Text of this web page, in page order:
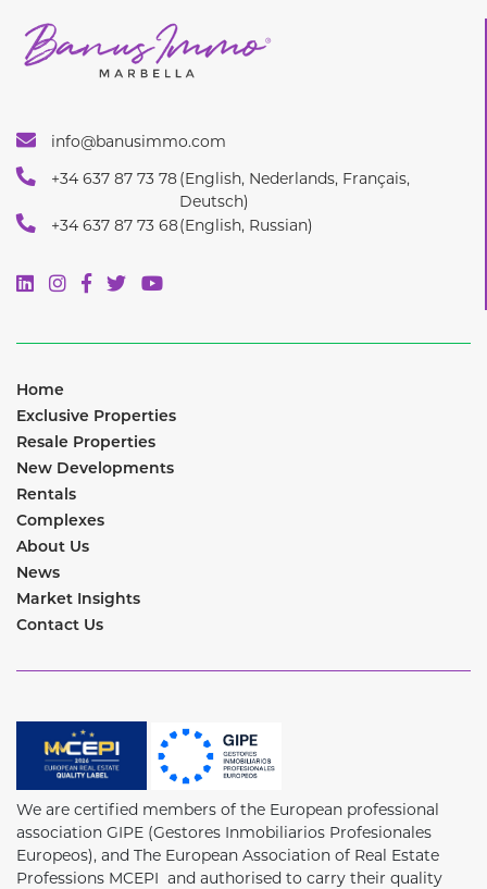
info@banusimmo.com
+34 637 87 73 78(English, Nederlands, Français,
Deutsch)
+34 637 87 73 68(English, Russian)
Home
Exclusive Properties
Resale Properties
New Developments
Rentals
Complexes
About Us
News
Market Insights
Contact Us
We are certified members of the European professional
association GIPE (Gestores Inmobiliarios Profesionales
Europeos), and The European Association of Real Estate
Professions MCEPI and authorised to carry their quality